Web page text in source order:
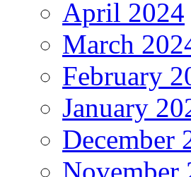
April 2024
March
February
January
December
November